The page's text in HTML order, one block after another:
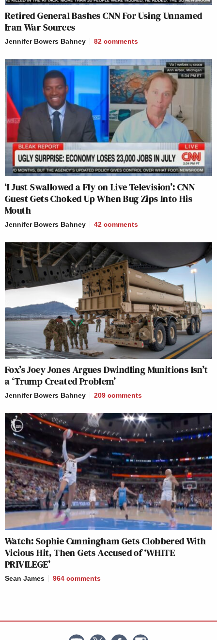
Retired General Bashes CNN For Using Unnamed
Iran War Sources
Jennifer Bowers Bahney 82 comments
‘I Just Swallowed a Fly on Live Television’: CNN
Guest Gets Choked Up When Bug Zips Into His
Mouth
Jennifer Bowers Bahney 42 comments
Fox’s Joey Jones Argues Dwindling Munitions Isn’t
a ‘Trump Created Problem’
Jennifer Bowers Bahney 209 comments
Watch: Sophie Cunningham Gets Clobbered With
Vicious Hit, Then Gets Accused of ‘WHITE
PRIVILEGE’
Sean James 964 comments